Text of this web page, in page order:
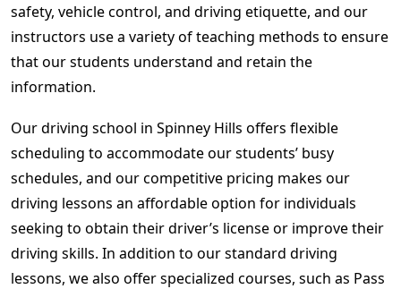
safety, vehicle control, and driving etiquette, and our
instructors use a variety of teaching methods to ensure
that our students understand and retain the
information.
Our driving school in Spinney Hills offers flexible
scheduling to accommodate our students’ busy
schedules, and our competitive pricing makes our
driving lessons an affordable option for individuals
seeking to obtain their driver’s license or improve their
driving skills. In addition to our standard driving
lessons, we also offer specialized courses, such as Pass